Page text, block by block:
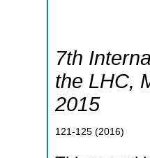
7th
the LHC,
2015
121-125 (2016)